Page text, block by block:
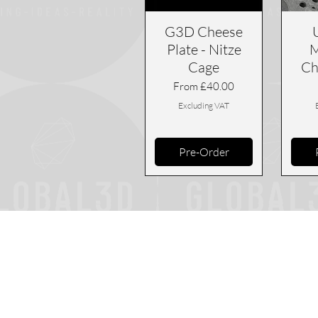
G3D Cheese
Plate - Nitze
Cage
From£40.00
Sale Price
Excluding VAT
Pre-Order